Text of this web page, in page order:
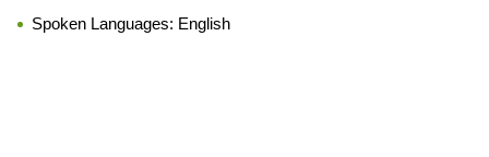
Spoken Languages: English